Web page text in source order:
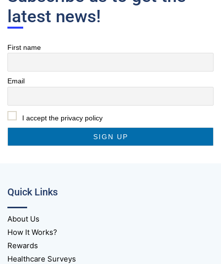
latest news!
First name
Email
I accept the privacy policy
Quick Links
About Us
How It Works?
Rewards
Healthcare Surveys